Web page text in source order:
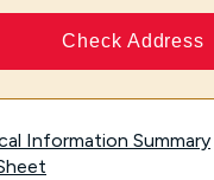
Check Address
Information Summary